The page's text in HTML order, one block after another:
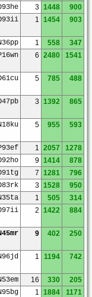
3 1448
900
1 1454 903
1 558
347
6 2480 1541
5 785 488
3 1392 865
5 955 593
1 2057
1278
9 1414
878
7 1281
796
3 1528
950
1 505
314
2 1422 884
9 402 250
1 1194 742
16 330
205
1 1884 1171